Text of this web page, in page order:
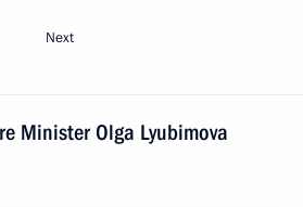
Next
Minister Olga Lyubimova